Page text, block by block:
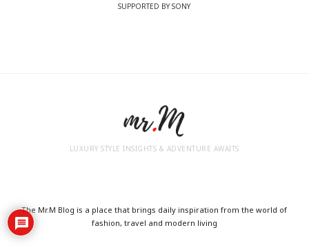
SUPPORTED BY SONY
LUXURY STYLE INSIGHTS & ADVENTURE AWAITS
The Mr.M Blog is a place that brings daily inspiration from the world of
fashion, travel and modern living